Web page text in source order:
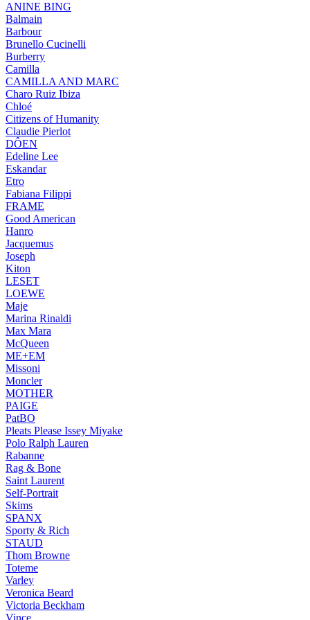
ANINE BING
Balmain
Barbour
Brunello Cucinelli
Burberry
Camilla
CAMILLA AND MARC
Charo Ruiz Ibiza
Chloé
Citizens of Humanity
Claudie Pierlot
DÔEN
Edeline Lee
Eskandar
Etro
Fabiana Filippi
FRAME
Good American
Hanro
Jacquemus
Joseph
Kiton
LESET
LOEWE
Maje
Marina Rinaldi
Max Mara
McQueen
ME+EM
Missoni
Moncler
MOTHER
PAIGE
PatBO
Pleats Please Issey Miyake
Polo Ralph Lauren
Rabanne
Rag & Bone
Saint Laurent
Self-Portrait
Skims
SPANX
Sporty & Rich
STAUD
Thom Browne
Toteme
Varley
Veronica Beard
Victoria Beckham
Vince